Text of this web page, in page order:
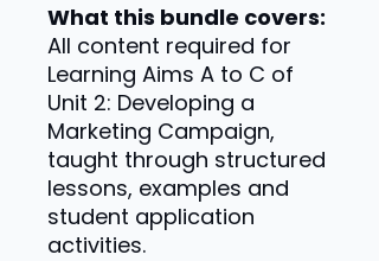
What this bundle covers:
All content required for
Learning Aims A to C of
Unit 2: Developing a
Marketing Campaign,
taught through structured
lessons, examples and
student application
activities.